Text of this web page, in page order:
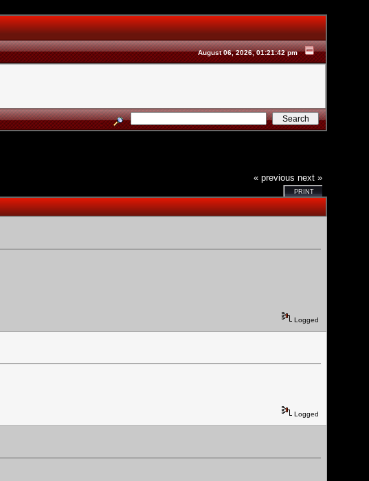
August 06, 2026, 01:21:42 pm
« previous next »
PRINT
Logged
Logged